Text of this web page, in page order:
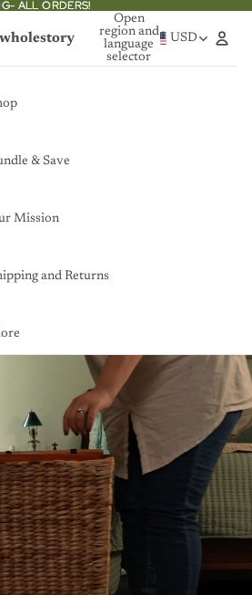
ALL ORDERS!
ALL ORDERS!
wholestory
Open
region and
language
selector
USD
& Save
Mission
and Returns